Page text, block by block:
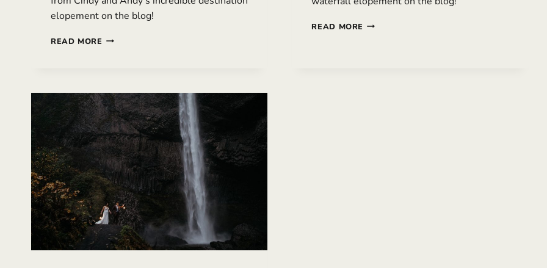
elopement on the blog!
READ MORE DESTINATION
MULTIPLE
LOCATIONS
|
ANDY
&
CINDY
READ MORE MISTY